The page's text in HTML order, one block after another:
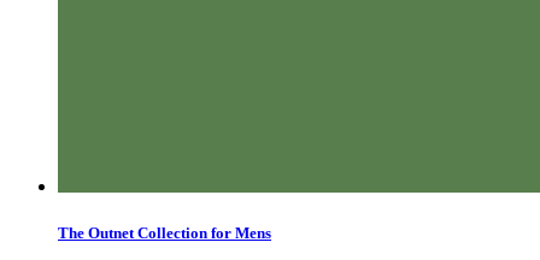
The Outnet Collection for Mens